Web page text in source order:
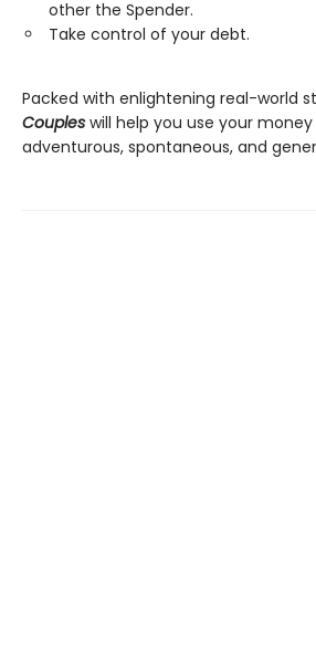
other the Spender.
Take control of your debt.
Packed with enlightening real-world
Couples will help you use your
adventurous, spontaneous, and